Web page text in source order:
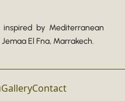
by Mediterranean
El Fna, Marrakech.
GalleryContact